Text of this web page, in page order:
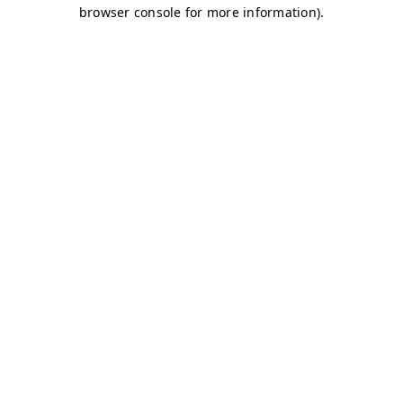
browser console for more information).